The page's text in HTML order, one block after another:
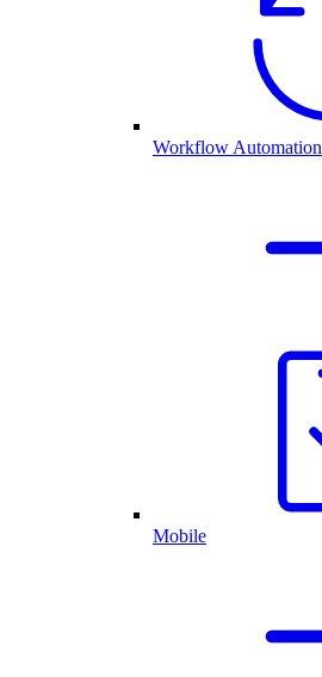
Workflow Automation
Mobile